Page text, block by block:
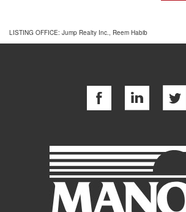
LISTING OFFICE: Jump Realty Inc., Reem Habib